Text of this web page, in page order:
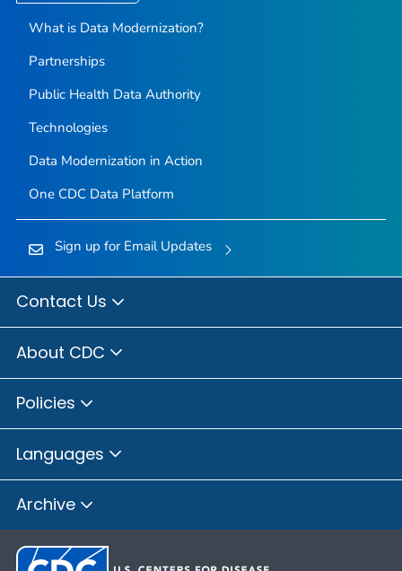
What is Data Modernization?
Partnerships
Public Health Data Authority
Technologies
Data Modernization in Action
One CDC Data Platform
Sign up for Email Updates
Contact Us
About CDC
Policies
Languages
Archive